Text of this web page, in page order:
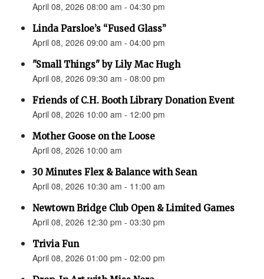
April 08, 2026 08:00 am - 04:30 pm
Linda Parsloe’s “Fused Glass”
April 08, 2026 09:00 am - 04:00 pm
"Small Things" by Lily Mac Hugh
April 08, 2026 09:30 am - 08:00 pm
Friends of C.H. Booth Library Donation Event
April 08, 2026 10:00 am - 12:00 pm
Mother Goose on the Loose
April 08, 2026 10:00 am
30 Minutes Flex & Balance with Sean
April 08, 2026 10:30 am - 11:00 am
Newtown Bridge Club Open & Limited Games
April 08, 2026 12:30 pm - 03:30 pm
Trivia Fun
April 08, 2026 01:00 pm - 02:00 pm